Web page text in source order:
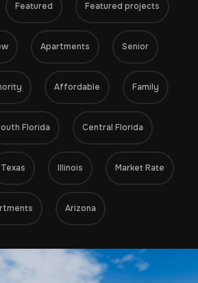
Featured Featured projects
Apartments Senior
Affordable Family
Florida Central Florida
Texas Illinois Market Rate
Arizona